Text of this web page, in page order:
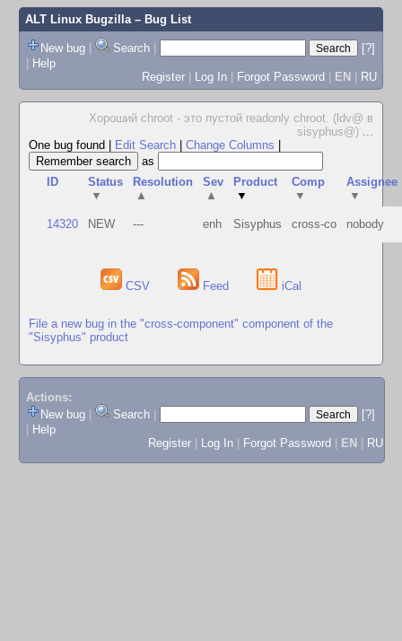
ALT Linux Bugzilla– Bug List
New bug | Search |
[?]
| Help
Register | Log In | Forgot Password | EN | RU
Хороший chroot - это пустой readonly chroot. (ldv@ в
sisyphus@) ...
One bug found
Edit Search Change Columns
as
ID
Status
▼
Resolution
▲
Sev
▲
Product
▼
Comp
▼
Assignee
▼
14320 NEW --- enh Sisyphus cross-co nobody
CSV Feed iCal
File a new bug in the "cross-component" component of the
"Sisyphus" product
Actions:
New bug
Search
[?]
Help
Register
Log In Forgot Password EN RU